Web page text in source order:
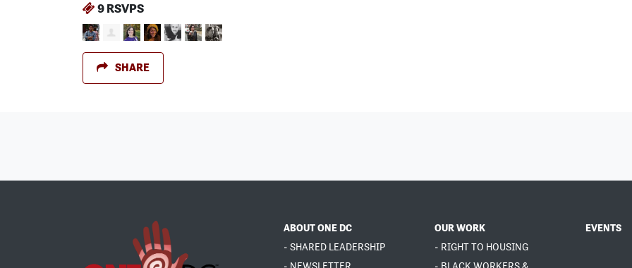
9 RSVPS
SHARE
ABOUT ONE DC
- SHARED LEADERSHIP
- NEWSLETTER
OUR WORK
- RIGHT TO HOUSING
- BLACK WORKERS &
EVENTS